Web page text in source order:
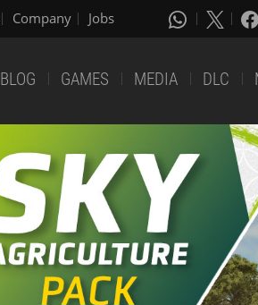
Company Jobs
BLOG GAMES MEDIA DLC